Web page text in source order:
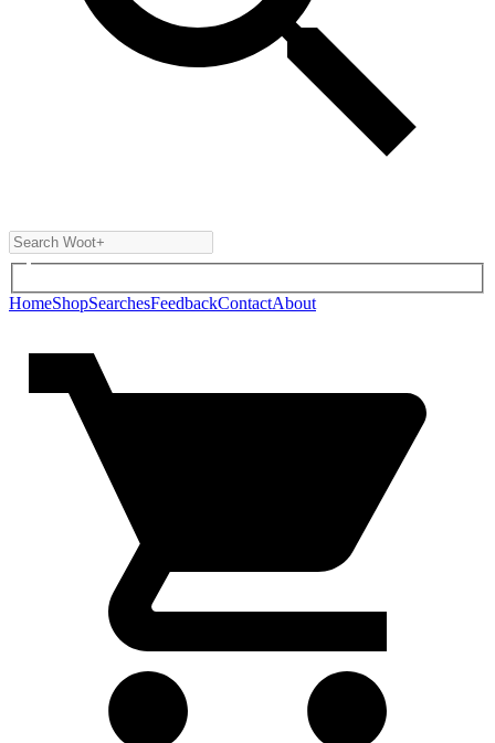
HomeShopSearchesFeedbackContactAbout